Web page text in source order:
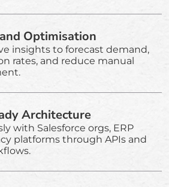
Optimisation
insights to forecast demand,
rates, and reduce manual
Architecture
with Salesforce orgs, ERP
platforms through APIs and